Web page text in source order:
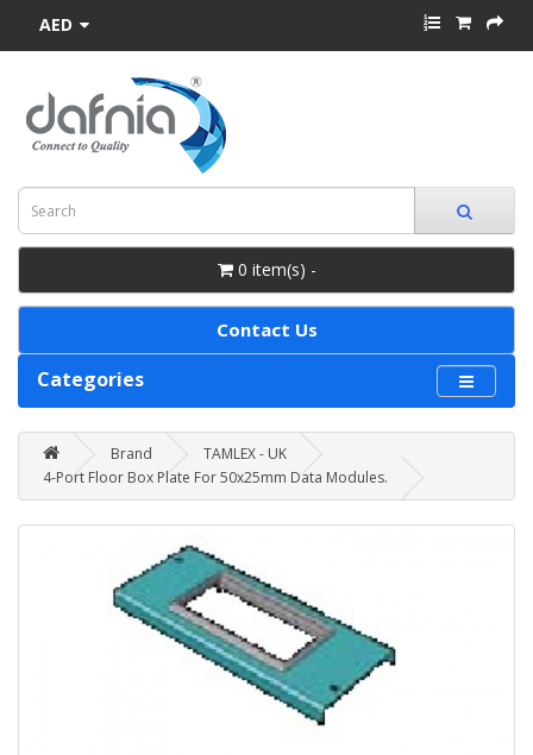
AED
0 item(s) -
Contact Us
Categories
Brand
TAMLEX - UK
4-Port Floor Box Plate For 50x25mm Data Modules.